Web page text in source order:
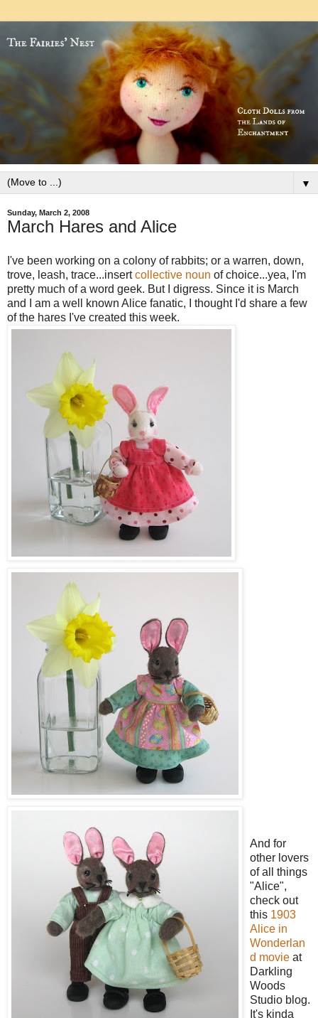
▼
Sunday, March 2, 2008
March Hares and Alice
I've been working on a colony of rabbits; or a warren, down,
trove, leash, trace...insertcollective noun of choice...yea, I'm
pretty much of a word geek. But I digress. Since it is March
and I am a well known Alice fanatic, I thought I'd share a few
of the hares I've created this week.
And for
other lovers
of all things
"Alice",
check out
this 1903
Alice in
Wonderlan
d movie at
Darkling
Woods
Studio blog.
It's kinda